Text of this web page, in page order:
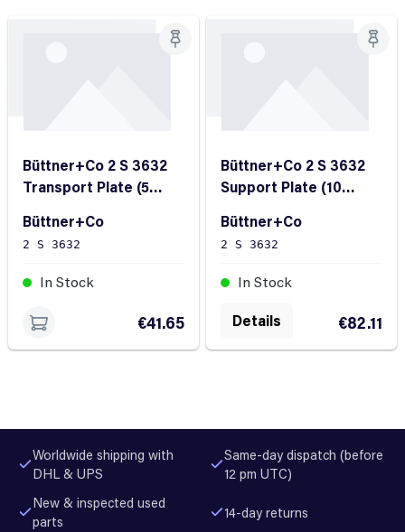
Büttner+Co 2 S 3632
Transport Plate (5
Büttner+Co
2 S 3632
In Stock
€41.65
Büttner+Co 2 S 3632
Support Plate (10
Büttner+Co
2 S 3632
In Stock
€82.11
Details
Worldwide shipping with
DHL & UPS
Same-day dispatch (before
12 pm UTC)
New & inspected used
parts
14-day returns